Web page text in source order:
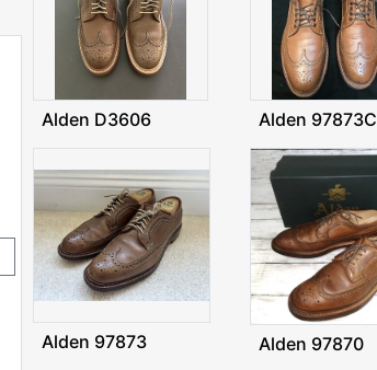
Alden D3606 Alden 97873C
Alden 97873 Alden 97870